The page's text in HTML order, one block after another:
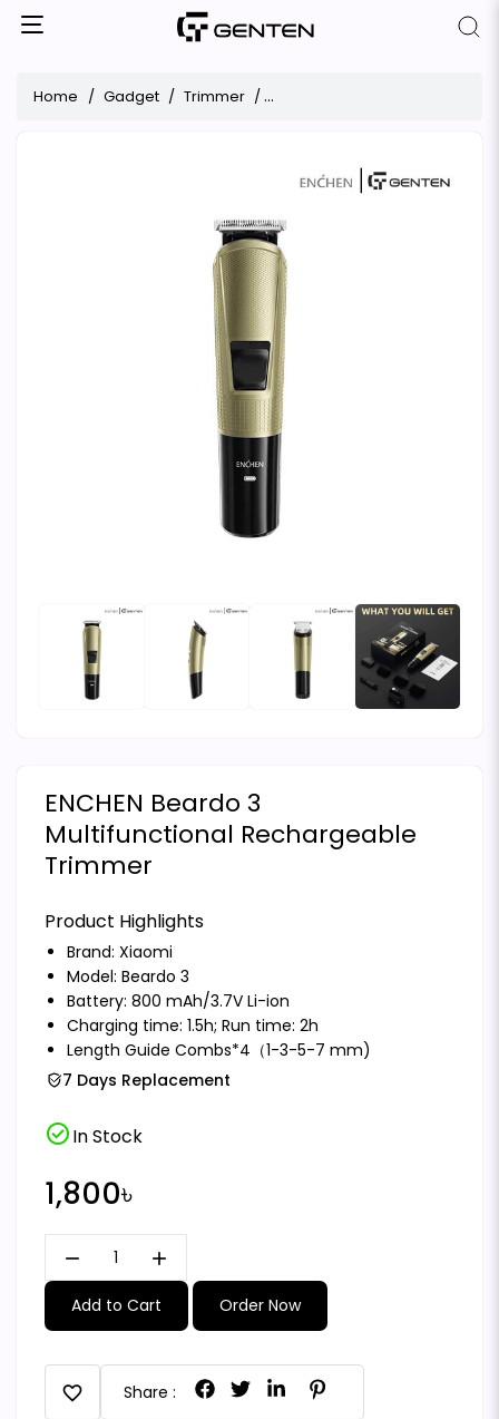
Home Gadget Trimmer ENCHEN Beardo 3
ENCHEN Beardo 3
Multifunctional Rechargeable
Trimmer
Product Highlights
Brand: Xiaomi
Model: Beardo 3
Battery: 800 mAh/3.7V Li-ion
Charging time: 1.5h; Run time: 2h
Length Guide Combs*4（1-3-5-7 mm)
7 Days Replacement
check_circleIn Stock
1,800৳
remove add
Add to Cart Order Now
favorite Share :